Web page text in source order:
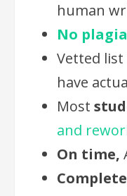
human
No
Vetted
have
Most
and
On time,